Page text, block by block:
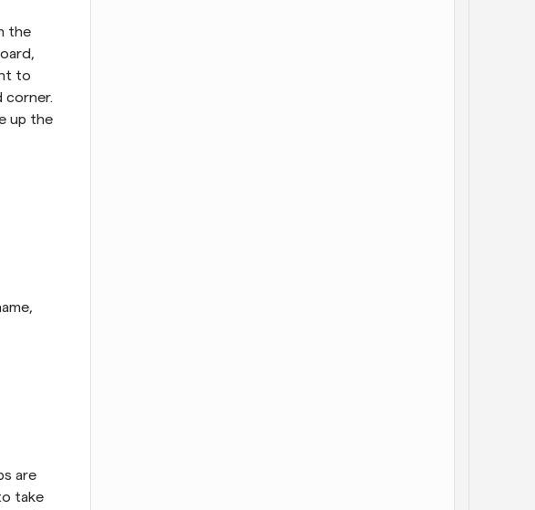
the
to
corner.
up the
are
take